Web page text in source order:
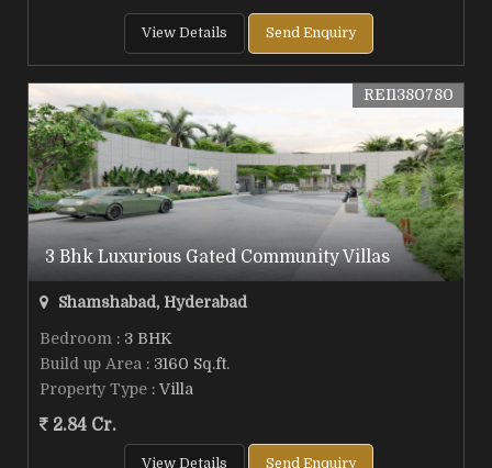
View Details Send Enquiry
3 Bhk Luxurious Gated Community Villas
REI1380780
Shamshabad, Hyderabad
Bedroom : 3 BHK
Build up Area : 3160 Sq.ft.
Property Type : Villa
2.84 Cr.
View Details Send Enquiry